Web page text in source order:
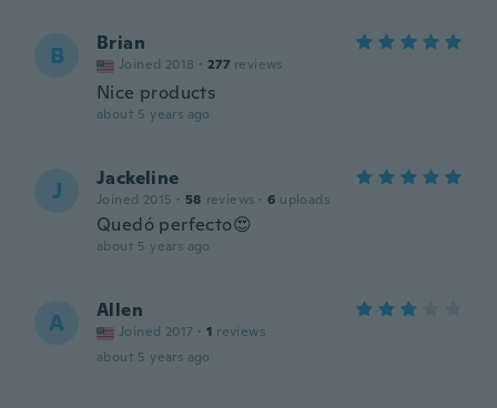
B Brian
Joined 2018 · 277 reviews
Nice products
about 5 years ago
J Jackeline
Joined 2015 · 58 reviews · 6 uploads
Quedó perfecto😍
about 5 years ago
A Allen
Joined 2017 · 1 reviews
about 5 years ago